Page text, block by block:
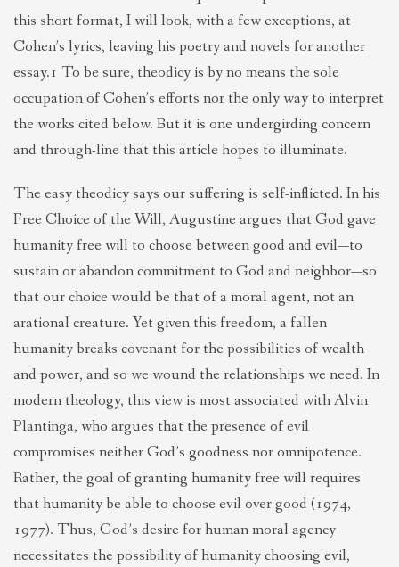
this short format, I will look, with a few exceptions, at
Cohen’s lyrics, leaving his poetry and novels for another
essay.1 To be sure, theodicy is by no means the sole
occupation of Cohen’s efforts nor the only way to interpret
the works cited below. But it is one undergirding concern
and through-line that this article hopes to illuminate.
The easy theodicy says our suffering is self-inflicted. In his
Free Choice of the Will, Augustine argues that God gave
humanity free will to choose between good and evil—to
sustain or abandon commitment to God and neighbor—so
that our choice would be that of a moral agent, not an
arational creature. Yet given this freedom, a fallen
humanity breaks covenant for the possibilities of wealth
and power, and so we wound the relationships we need. In
modern theology, this view is most associated with Alvin
Plantinga, who argues that the presence of evil
compromises neither God’s goodness nor omnipotence.
Rather, the goal of granting humanity free will requires
that humanity be able to choose evil over good (1974,
1977). Thus, God’s desire for human moral agency
necessitates the possibility of humanity choosing evil,